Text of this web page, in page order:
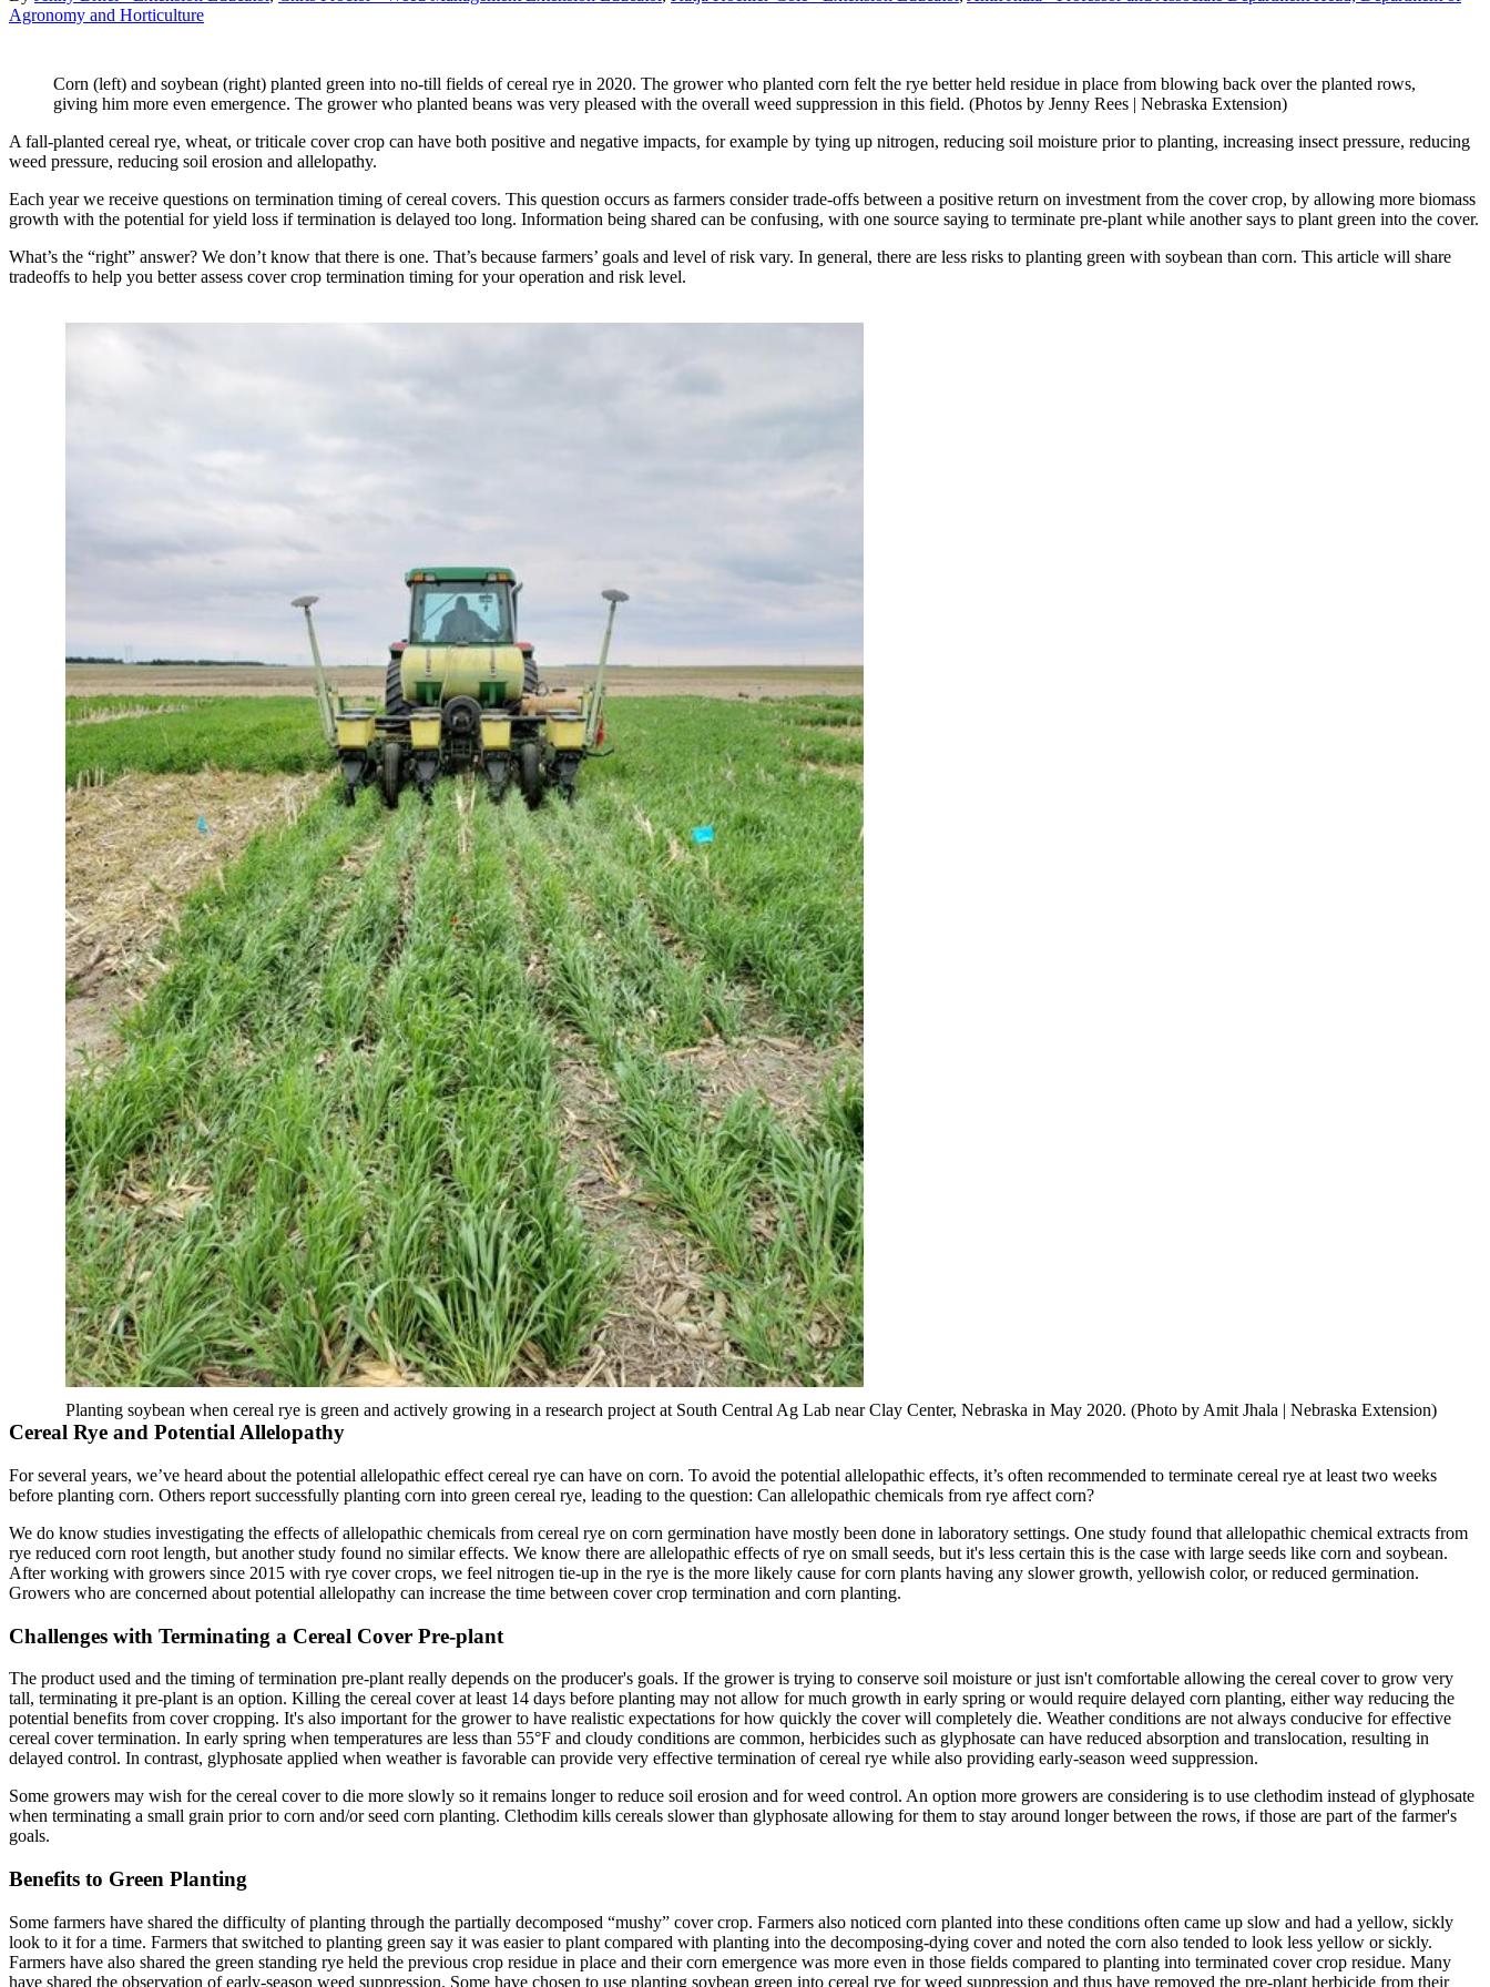
Agronomy and Horticulture
Corn (left) and soybean (right) planted green into no-till fields of cereal rye in 2020. The grower who planted corn felt the rye better held residue in place from blowing back over the planted rows,
giving him more even emergence. The grower who planted beans was very pleased with the overall weed suppression in this field. (Photos by Jenny Rees | Nebraska Extension)
A fall-planted cereal rye, wheat, or triticale cover crop can have both positive and negative impacts, for example by tying up nitrogen, reducing soil moisture prior to planting, increasing insect pressure, reducing
weed pressure, reducing soil erosion and allelopathy.
Each year we receive questions on termination timing of cereal covers. This question occurs as farmers consider trade-offs between a positive return on investment from the cover crop, by allowing more biomass
growth with the potential for yield loss if termination is delayed too long. Information being shared can be confusing, with one source saying to terminate pre-plant while another says to plant green into the cover.
What’s the “right” answer? We don’t know that there is one. That’s because farmers’ goals and level of risk vary. In general, there are less risks to planting green with soybean than corn. This article will share
tradeoffs to help you better assess cover crop termination timing for your operation and risk level.
Planting soybean when cereal rye is green and actively growing in a research project at South Central Ag Lab near Clay Center, Nebraska in May 2020. (Photo by Amit Jhala | Nebraska Extension)
Cereal Rye and Potential Allelopathy
For several years, we’ve heard about the potential allelopathic effect cereal rye can have on corn. To avoid the potential allelopathic effects, it’s often recommended to terminate cereal rye at least two weeks
before planting corn. Others report successfully planting corn into green cereal rye, leading to the question: Can allelopathic chemicals from rye affect corn?
We do know studies investigating the effects of allelopathic chemicals from cereal rye on corn germination have mostly been done in laboratory settings. One study found that allelopathic chemical extracts from
rye reduced corn root length, but another study found no similar effects. We know there are allelopathic effects of rye on small seeds, but it's less certain this is the case with large seeds like corn and soybean.
After working with growers since 2015 with rye cover crops, we feel nitrogen tie-up in the rye is the more likely cause for corn plants having any slower growth, yellowish color, or reduced germination.
Growers who are concerned about potential allelopathy can increase the time between cover crop termination and corn planting.
Challenges with Terminating a Cereal Cover Pre-plant
The product used and the timing of termination pre-plant really depends on the producer's goals. If the grower is trying to conserve soil moisture or just isn't comfortable allowing the cereal cover to grow very
tall, terminating it pre-plant is an option. Killing the cereal cover at least 14 days before planting may not allow for much growth in early spring or would require delayed corn planting, either way reducing the
potential benefits from cover cropping. It's also important for the grower to have realistic expectations for how quickly the cover will completely die. Weather conditions are not always conducive for effective
cereal cover termination. In early spring when temperatures are less than 55°F and cloudy conditions are common, herbicides such as glyphosate can have reduced absorption and translocation, resulting in
delayed control. In contrast, glyphosate applied when weather is favorable can provide very effective termination of cereal rye while also providing early-season weed suppression.
Some growers may wish for the cereal cover to die more slowly so it remains longer to reduce soil erosion and for weed control. An option more growers are considering is to use clethodim instead of glyphosate
when terminating a small grain prior to corn and/or seed corn planting. Clethodim kills cereals slower than glyphosate allowing for them to stay around longer between the rows, if those are part of the farmer's
goals.
Benefits to Green Planting
Some farmers have shared the difficulty of planting through the partially decomposed “mushy” cover crop. Farmers also noticed corn planted into these conditions often came up slow and had a yellow, sickly
look to it for a time. Farmers that switched to planting green say it was easier to plant compared with planting into the decomposing-dying cover and noted the corn also tended to look less yellow or sickly.
Farmers have also shared the green standing rye held the previous crop residue in place and their corn emergence was more even in those fields compared to planting into terminated cover crop residue. Many
have shared the observation of early-season weed suppression. Some have chosen to use planting soybean green into cereal rye for weed suppression and thus have removed the pre-plant herbicide from their